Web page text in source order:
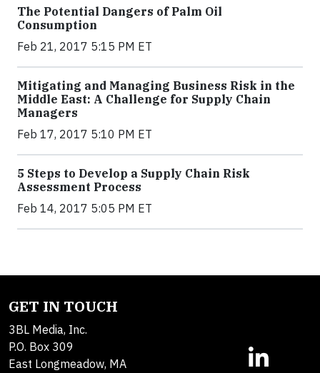
The Potential Dangers of Palm Oil
Consumption
Feb 21, 2017 5:15 PM ET
Mitigating and Managing Business Risk in the
Middle East: A Challenge for Supply Chain
Managers
Feb 17, 2017 5:10 PM ET
5 Steps to Develop a Supply Chain Risk
Assessment Process
Feb 14, 2017 5:05 PM ET
GET IN TOUCH
3BL Media, Inc.
P.O. Box 309
East Longmeadow, MA